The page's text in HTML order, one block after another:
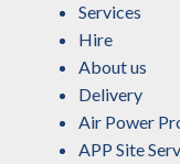
Services
Hire
About us
Delivery
Air Power
APP Site